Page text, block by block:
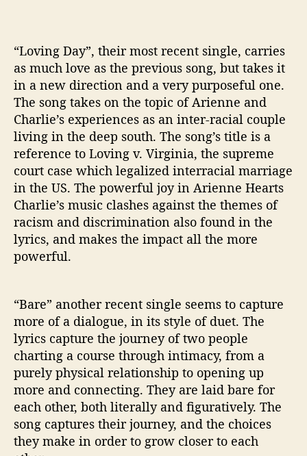
“Loving Day”, their most recent single, carries
as much love as the previous song, but takes it
in a new direction and a very purposeful one.
The song takes on the topic of Arienne and
Charlie’s experiences as an inter-racial couple
living in the deep south. The song’s title is a
reference to Loving v. Virginia, the supreme
court case which legalized interracial marriage
in the US. The powerful joy in Arienne Hearts
Charlie’s music clashes against the themes of
racism and discrimination also found in the
lyrics, and makes the impact all the more
powerful.
“Bare” another recent single seems to capture
more of a dialogue, in its style of duet. The
lyrics capture the journey of two people
charting a course through intimacy, from a
purely physical relationship to opening up
more and connecting. They are laid bare for
each other, both literally and figuratively. The
song captures their journey, and the choices
they make in order to grow closer to each